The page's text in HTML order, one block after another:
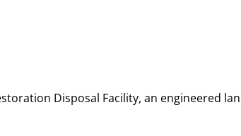
Disposal Facility, an engineered